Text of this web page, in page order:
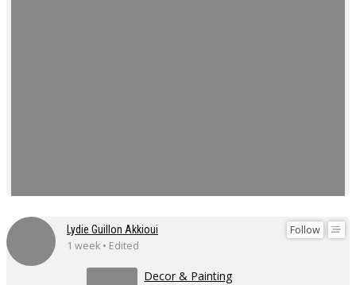
Follow
Lydie Guillon Akkioui
1 week • Edited
Decor & Painting